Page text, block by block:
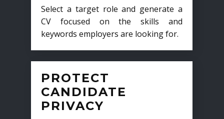
Select a target role and generate a
CV focused on the skills and
keywords employers are looking for.
PROTECT
CANDIDATE
PRIVACY